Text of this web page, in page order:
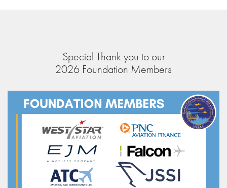
Special Thank you to our
2026 Foundation Members